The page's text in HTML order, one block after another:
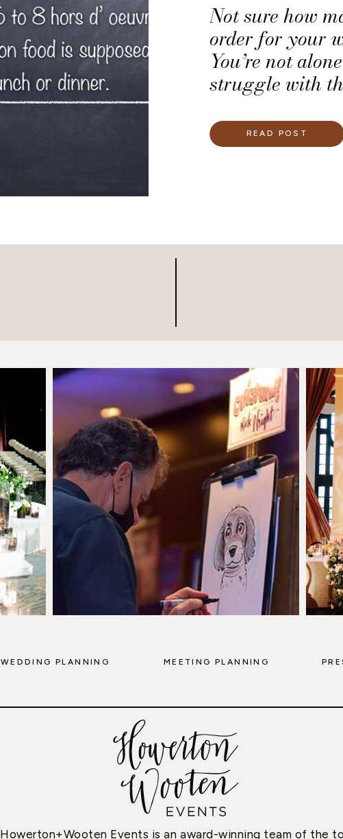
Not sure how
order for your
You’re not
struggle with
READ POST
Howerton+Wooten Events is an award-winning team of the
WEDDING PLANNING MEETING PLANNING